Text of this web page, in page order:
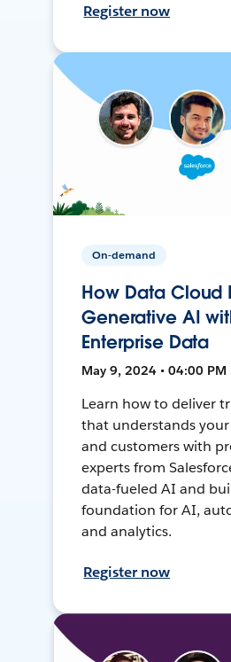
Register now
On-demand
How Data Cloud
Generative AI
Enterprise Data
May 9, 2024 • 04:00 PM
Learn how to deliver
that understands your
and customers with
experts from
data-fueled AI and
foundation for AI,
and analytics.
Register now